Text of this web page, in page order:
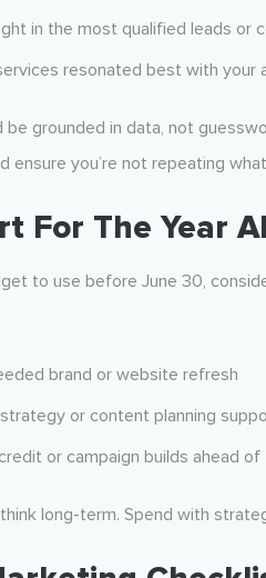
in the most qualified leads or
resonated best with your
be grounded in data, not
ensure you’re not repeating
For The Year
to use before June 30,
brand or website refresh
or content planning
or campaign builds ahead
long-term. Spend with